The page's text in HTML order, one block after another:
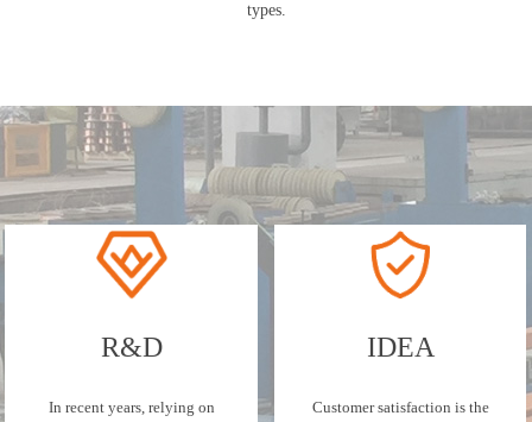
types.
R&D
In recent years, relying on
IDEA
Customer satisfaction is the